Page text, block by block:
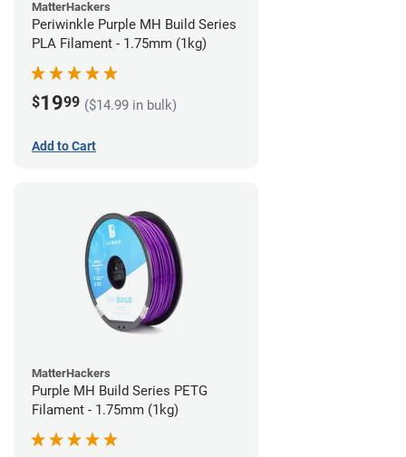
MatterHackers
Periwinkle Purple MH Build Series
PLA Filament - 1.75mm (1kg)
$1999 ($14.99 in bulk)
Add to Cart
MatterHackers
Purple MH Build Series PETG
Filament - 1.75mm (1kg)